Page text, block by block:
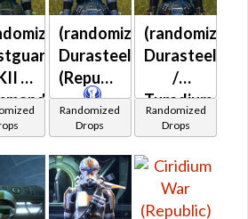
/
(randomized)
Durasteel
(Republic)
Randomized
Drops
(randomized)
Durasteel
/
Turadium
(Republic)
Randomized
Drops